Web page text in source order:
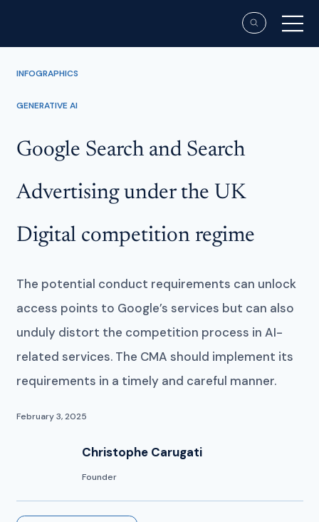
INFOGRAPHICS
GENERATIVE AI
Google Search and Search
Advertising under the UK
Digital competition regime
The potential conduct requirements can unlock
access points to Google’s services but can also
unduly distort the competition process in AI-
related services. The CMA should implement its
requirements in a timely and careful manner.
February 3, 2025
Christophe Carugati
Founder